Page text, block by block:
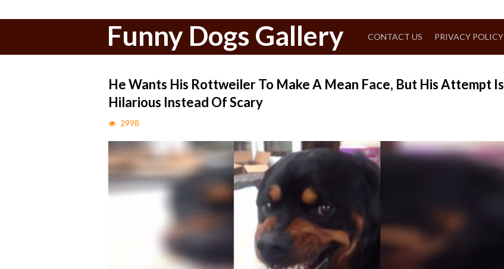
Funny Dogs Gallery CONTACT US PRIVACY POLICY
He Wants His Rottweiler To Make A Mean Face, But His Attempt Is
Hilarious Instead Of Scary
2998